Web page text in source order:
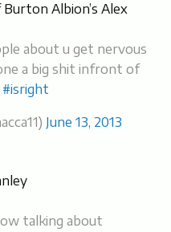
Albion’s Alex
about u get nervous
a big shit infront of
#isright
June 13, 2013
talking about